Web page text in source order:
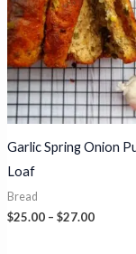
Garlic Spring Onion
Loaf
Bread
$25.00 – $27.00Price